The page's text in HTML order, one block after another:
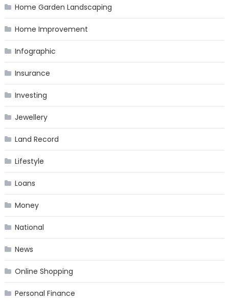
Home Garden Landscaping
Home Improvement
Infographic
Insurance
Investing
Jewellery
Land Record
Lifestyle
Loans
Money
National
News
Online Shopping
Personal Finance